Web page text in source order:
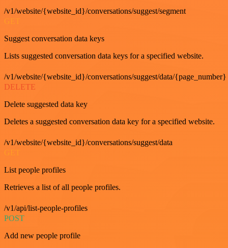
/v1/website/{website_id}/conversations/suggest/segment
GET
Suggest conversation data keys
Lists suggested conversation data keys for a specified website.
/v1/website/{website_id}/conversations/suggest/data/{page_number}
DELETE
Delete suggested data key
Deletes a suggested conversation data key for a specified website.
/v1/website/{website_id}/conversations/suggest/data
List people profiles
Retrieves a list of all people profiles.
/v1/api/list-people-profiles
POST
Add new people profile